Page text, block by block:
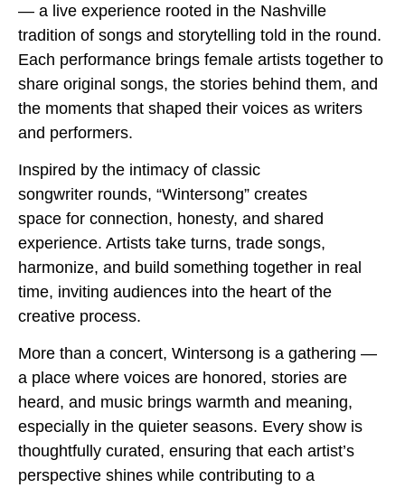
— a live experience rooted in the Nashville
tradition of songs and storytelling told in the round.
Each performance brings female artists together to
share original songs, the stories behind them, and
the moments that shaped their voices as writers
and performers.
Inspired by the intimacy of classic
songwriter rounds, “Wintersong” creates
space for connection, honesty, and shared
experience. Artists take turns, trade songs,
harmonize, and build something together in real
time, inviting audiences into the heart of the
creative process.
More than a concert, Wintersong is a gathering —
a place where voices are honored, stories are
heard, and music brings warmth and meaning,
especially in the quieter seasons. Every show is
thoughtfully curated, ensuring that each artist’s
perspective shines while contributing to a